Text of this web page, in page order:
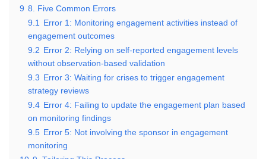
9 8. Five Common Errors
9.1 Error 1: Monitoring engagement activities instead of
engagement outcomes
9.2 Error 2: Relying on self-reported engagement levels
without observation-based validation
9.3 Error 3: Waiting for crises to trigger engagement
strategy reviews
9.4 Error 4: Failing to update the engagement plan based
on monitoring findings
9.5 Error 5: Not involving the sponsor in engagement
monitoring